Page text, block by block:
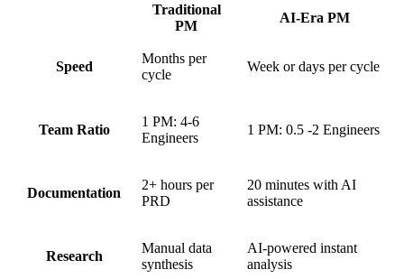
Traditional
PM
AI-Era PM
Speed
Months per
cycle
Week or days per cycle
Team Ratio
1 PM: 4-6
Engineers
1 PM: 0.5 -2 Engineers
Documentation
2+ hours per
PRD
20 minutes with AI
assistance
Research
Manual data
synthesis
AI-powered instant
analysis